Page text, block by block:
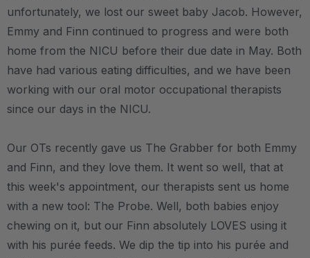
unfortunately, we lost our sweet baby Jacob. However,
Emmy and Finn continued to progress and were both
home from the NICU before their due date in May. Both
have had various eating difficulties, and we have been
working with our oral motor occupational therapists
since our days in the NICU.
Our OTs recently gave us The Grabber for both Emmy
and Finn, and they love them. It went so well, that at
this week's appointment, our therapists sent us home
with a new tool: The Probe. Well, both babies enjoy
chewing on it, but our Finn absolutely LOVES using it
with his purée feeds. We dip the tip into his purée and